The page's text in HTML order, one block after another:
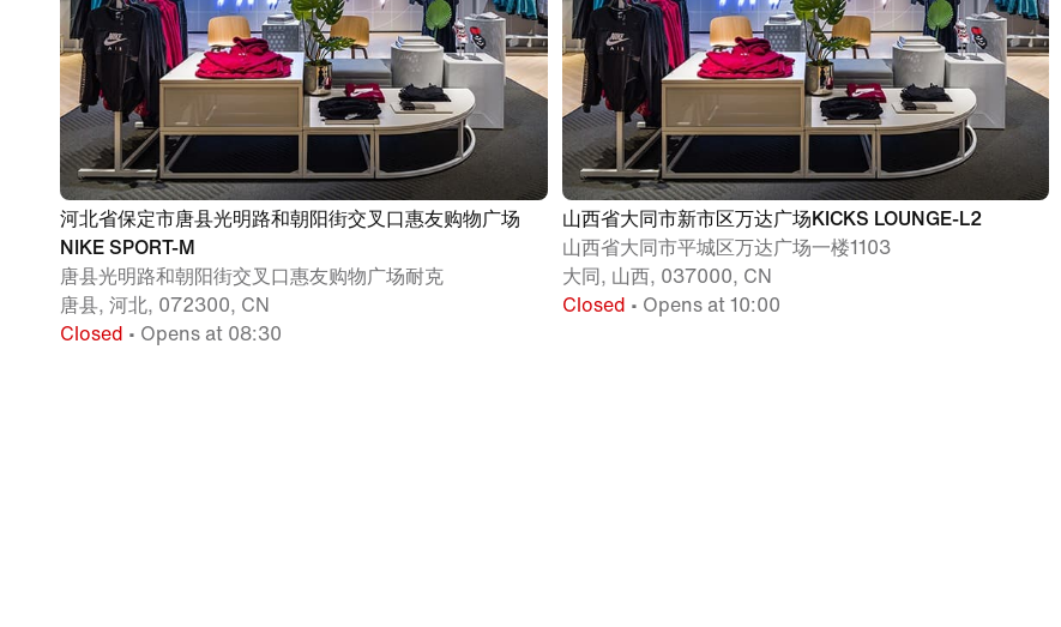
河北省保定市唐县光明路和朝阳街交叉口惠友购物广场
NIKE SPORT-M
唐县光明路和朝阳街交叉口惠友购物广场耐克
唐县, 河北, 072300, CN
Closed • Opens at 08:30
山西省大同市新市区万达广场KICKS LOUNGE-L2
山西省大同市平城区万达广场一楼1103
大同, 山西, 037000, CN
Closed • Opens at 10:00